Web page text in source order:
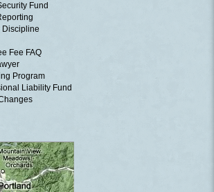
Fund
Discipline
Fee FAQ
Program
Liability Fund